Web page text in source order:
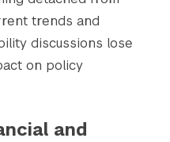
trends and
discussions lose
on policy
and